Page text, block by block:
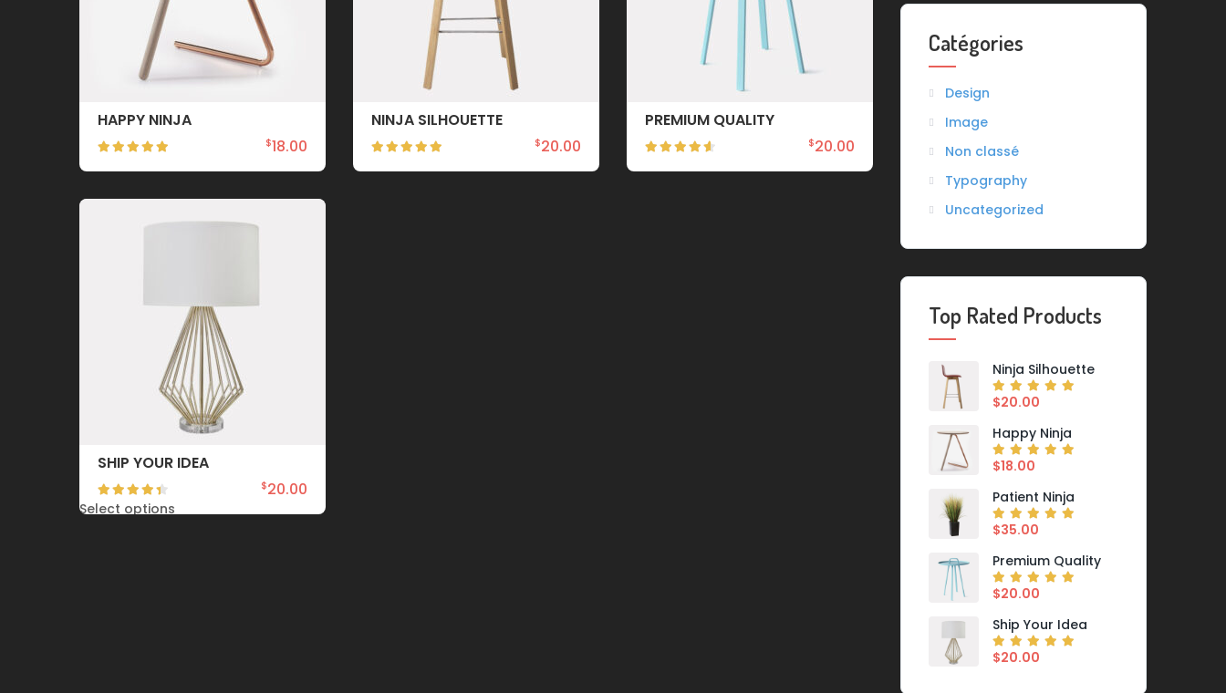
Catégories
Design
Image
Non classé
Typography
Uncategorized
Top Rated Products
Ninja Silhouette
$20.00
Happy Ninja
$18.00
Patient Ninja
$35.00
Premium Quality
$20.00
Ship Your Idea
$20.00
HAPPY NINJA
$18.00
NINJA SILHOUETTE
$20.00
PREMIUM QUALITY
$20.00
SHIP YOUR IDEA
$20.00
Select options